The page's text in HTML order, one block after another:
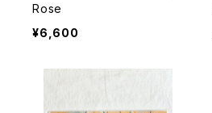
Rose
¥6,600